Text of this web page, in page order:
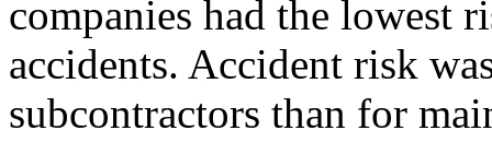
companies had the lowest
accidents. Accident risk
subcontractors than for